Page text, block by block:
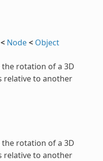
< Node< Object
rotation of a 3D
relative to another
rotation of a 3D
relative to another